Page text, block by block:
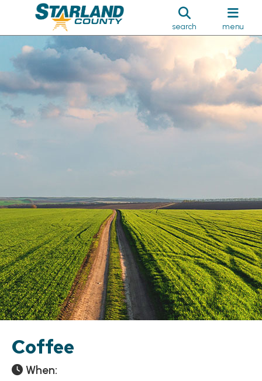
search menu
Coffee
When: